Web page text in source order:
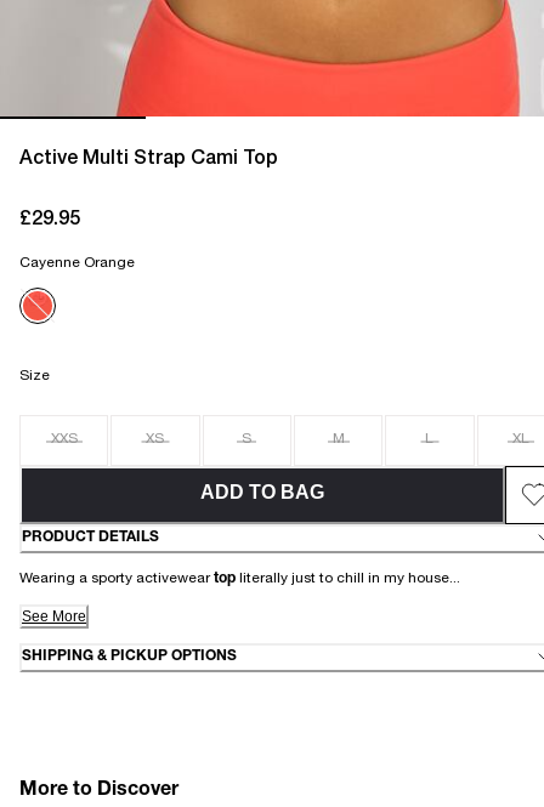
Active Multi Strap Cami Top
£29.95
Cayenne Orange
Size
XXS XS S M L XL
ADD TO BAG
PRODUCT DETAILS
Wearing a sporty activeweartop literally just to chill in my house...
See More
SHIPPING & PICKUP OPTIONS
More to Discover